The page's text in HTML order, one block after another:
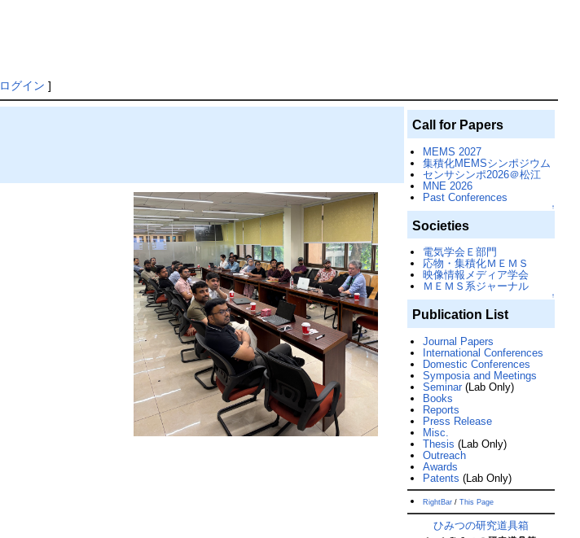
ログイン ]
Call for Papers
MEMS 2027
集積化MEMSシンポジウム
センサシンポ2026＠松江
MNE 2026
Past Conferences
↑
Societies
電気学会Ｅ部門
応物・集積化ＭＥＭＳ
映像情報メディア学会
ＭＥＭＳ系ジャーナル
↑
Publication List
Journal Papers
International Conferences
Domestic Conferences
Symposia and Meetings
Seminar (Lab Only)
Books
Reports
Press Release
Misc.
Thesis (Lab Only)
Outreach
Awards
Patents (Lab Only)
RightBar /This Page
ひみつの研究道具箱